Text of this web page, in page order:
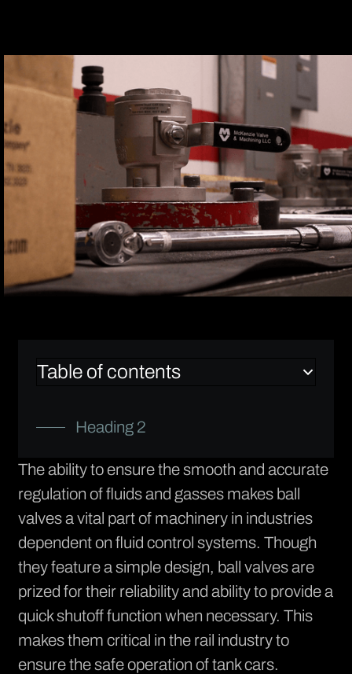
Table of contents
Heading 2
The ability to ensure the smooth and accurate
regulation of fluids and gasses makes ball
valves a vital part of machinery in industries
dependent on fluid control systems. Though
they feature a simple design, ball valves are
prized for their reliability and ability to provide a
quick shutoff function when necessary. This
makes them critical in the rail industry to
ensure the safe operation of tank cars.